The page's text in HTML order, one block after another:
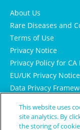
About Us
Rare Diseases and
Terms of Use
Privacy Notice
Privacy Policy for CA
EU/UK Privacy Notice
Data Privacy
Cookie Notice
This website uses
site analytics. By
the storing of